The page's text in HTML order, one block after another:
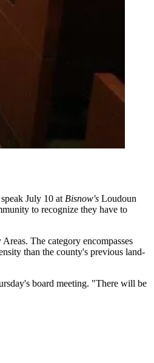
July 10 at Bisnow's Loudoun
to recognize they have to
The category encompasses
than the county's previous land-
board meeting. "There will be